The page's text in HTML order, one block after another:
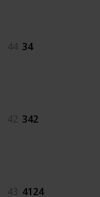
44 34
42 342
43 4124